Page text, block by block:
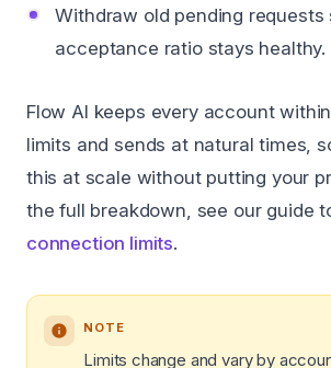
Withdraw old pending requests
acceptance ratio stays healthy.
Flow AI keeps every account
limits and sends at natural times,
this at scale without putting your
the full breakdown, see our guide
connection limits.
NOTE
Limits change and vary by